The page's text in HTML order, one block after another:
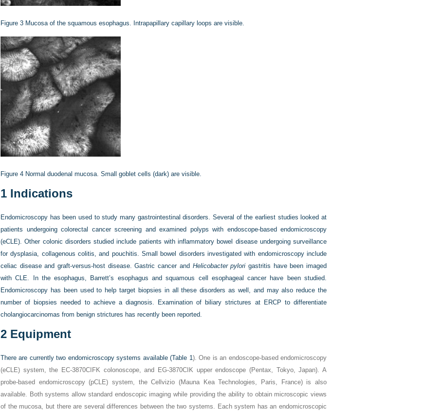
Figure 3 Mucosa of the squamous esophagus. Intrapapillary capillary loops are visible.
Figure 4 Normal duodenal mucosa. Small goblet cells (dark) are visible.
1 Indications
Endomicroscopy has been used to study many gastrointestinal disorders. Several of the earliest studies looked at
patients undergoing colorectal cancer screening and examined polyps with endoscope-based endomicroscopy
(eCLE). Other colonic disorders studied include patients with inflammatory bowel disease undergoing surveillance
for dysplasia, collagenous colitis, and pouchitis. Small bowel disorders investigated with endomicroscopy include
celiac disease and graft-versus-host disease. Gastric cancer and Helicobacter pylori gastritis have been imaged
with CLE. In the esophagus, Barrett’s esophagus and squamous cell esophageal cancer have been studied.
Endomicroscopy has been used to help target biopsies in all these disorders as well, and may also reduce the
number of biopsies needed to achieve a diagnosis. Examination of biliary strictures at ERCP to differentiate
cholangiocarcinomas from benign strictures has recently been reported.
2 Equipment
There are currently two endomicroscopy systems available (Table 1). One is an endoscope-based endomicroscopy
(eCLE) system, the EC-3870CIFK colonoscope, and EG-3870CIK upper endoscope (Pentax, Tokyo, Japan). A
probe-based endomicroscopy (pCLE) system, the Cellvizio (Mauna Kea Technologies, Paris, France) is also
available. Both systems allow standard endoscopic imaging while providing the ability to obtain microscopic views
of the mucosa, but there are several differences between the two systems. Each system has an endomicroscopic